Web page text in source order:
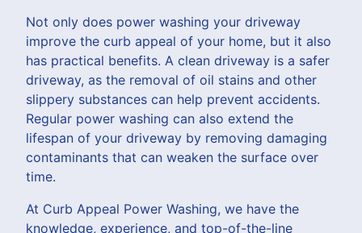
Not only does power washing your driveway
improve the curb appeal of your home, but it also
has practical benefits. A clean driveway is a safer
driveway, as the removal of oil stains and other
slippery substances can help prevent accidents.
Regular power washing can also extend the
lifespan of your driveway by removing damaging
contaminants that can weaken the surface over
time.
At Curb Appeal Power Washing, we have the
knowledge, experience, and top-of-the-line